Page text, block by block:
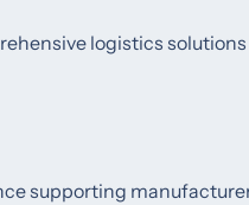
logistics
supporting